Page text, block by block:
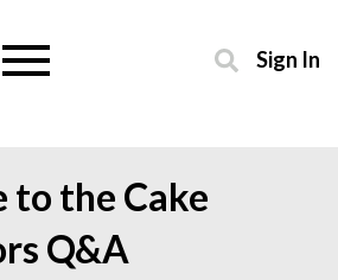
Sign In
to the Cake
Q&A